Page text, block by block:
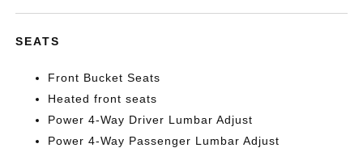
SEATS
Front Bucket Seats
Heated front seats
Power 4-Way Driver Lumbar Adjust
Power 4-Way Passenger Lumbar Adjust